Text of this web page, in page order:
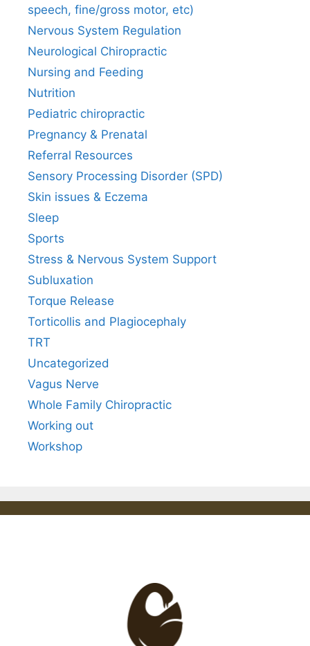
speech, fine/gross motor, etc)
Nervous System Regulation
Neurological Chiropractic
Nursing and Feeding
Nutrition
Pediatric chiropractic
Pregnancy & Prenatal
Referral Resources
Sensory Processing Disorder (SPD)
Skin issues & Eczema
Sleep
Sports
Stress & Nervous System Support
Subluxation
Torque Release
Torticollis and Plagiocephaly
TRT
Uncategorized
Vagus Nerve
Whole Family Chiropractic
Working out
Workshop